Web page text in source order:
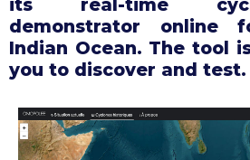
demonstrator online
Indian Ocean. The tool
you to discover and test.